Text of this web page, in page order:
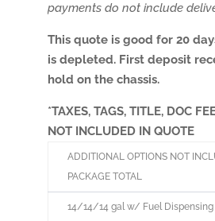
payments do not include
This quote is good for 20
is depleted. First deposit
hold on the chassis.
*TAXES, TAGS, TITLE, DOC
NOT INCLUDED IN QUOTE
ADDITIONAL OPTIONS NOT
PACKAGE TOTAL
14/14/14 gal w/ Fuel Dispensing